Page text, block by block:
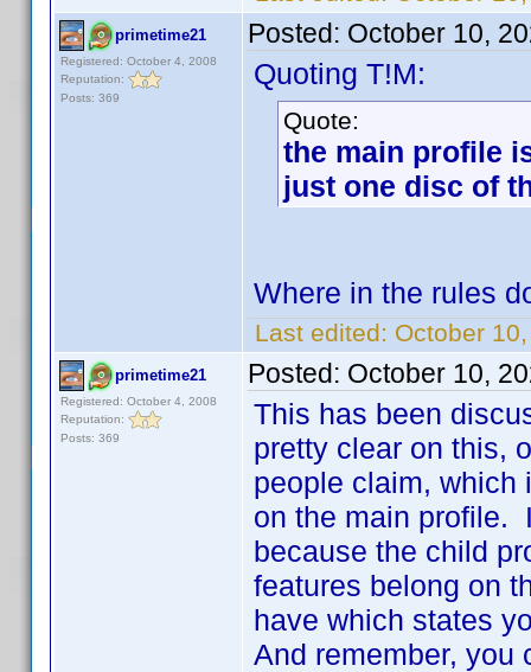
primetime21
Registered: October 4, 2008
Reputation:
Posts: 369
Posted: October 10,
Quoting T!M:
Quote:
the main profile
just one disc of
Where in the rules
Last edited: October
primetime21
Registered: October 4, 2008
Reputation:
Posts: 369
Posted: October 10,
This has been
pretty clear on this,
people claim, which
on the main profile.
because the child
features belong on
have which states
And remember, you